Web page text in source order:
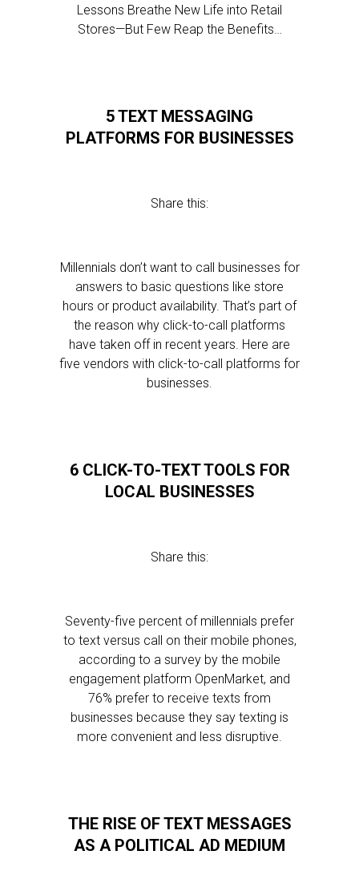
Lessons Breathe New Life into Retail
Stores—But Few Reap the Benefits…
5 TEXT MESSAGING
PLATFORMS FOR BUSINESSES
Share this:
Millennials don’t want to call businesses for
answers to basic questions like store
hours or product availability. That’s part of
the reason why click-to-call platforms
have taken off in recent years. Here are
five vendors with click-to-call platforms for
businesses.
6 CLICK-TO-TEXT TOOLS FOR
LOCAL BUSINESSES
Share this:
Seventy-five percent of millennials prefer
to text versus call on their mobile phones,
according to a survey by the mobile
engagement platform OpenMarket, and
76% prefer to receive texts from
businesses because they say texting is
more convenient and less disruptive.
THE RISE OF TEXT MESSAGES
AS A POLITICAL AD MEDIUM